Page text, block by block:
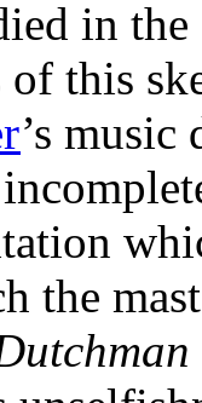
in
this
’s
the